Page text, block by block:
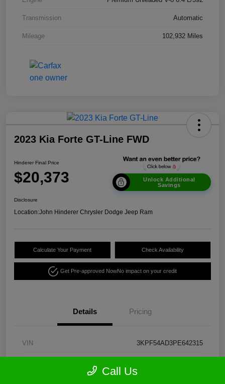
Transmission Automatic
Mileage 102,932 Miles
2023 Kia Forte GT-Line FWD
Hinderer Final Price
$20,373
Unlock Additional
Savings
Disclosure
Location:John Hinderer Chrysler Dodge Jeep Ram
Calculate Your Payment Check Availability
Get Pre-approved NowNo impact on your credit
Details Pricing
VIN 3KPF54AD3PE642315
Call Us